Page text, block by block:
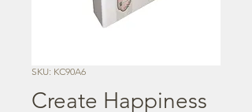
SKU: KC90A6
Create Happiness